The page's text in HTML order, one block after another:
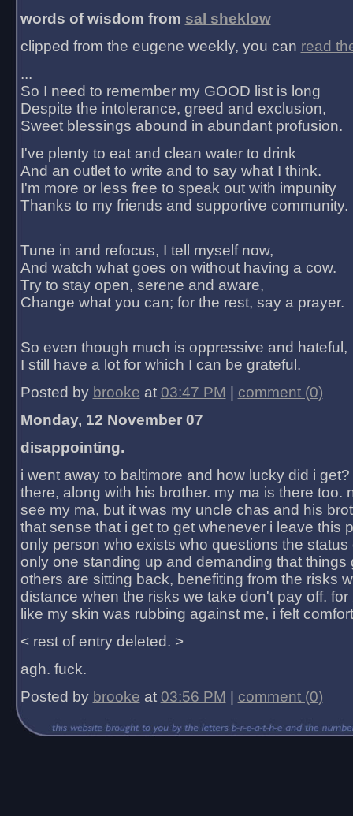
words of wisdom from sal sheklow
clipped from the eugene weekly, you can read
...
So I need to remember my GOOD list is long
Despite the intolerance, greed and exclusion,
Sweet blessings abound in abundant profusion.
I've plenty to eat and clean water to drink
And an outlet to write and to say what I think.
I'm more or less free to speak out with impunity
Thanks to my friends and supportive community.
Tune in and refocus, I tell myself now,
And watch what goes on without having a cow.
Try to stay open, serene and aware,
Change what you can; for the rest, say a prayer.
So even though much is oppressive and hateful,
I still have a lot for which I can be grateful.
Posted by brooke at 03:47 PM
comment (0)
Monday, 12 November 07
disappointing.
i went away to baltimore and how lucky did i
there, along with his brother. my ma is there too.
see my ma, but it was my uncle chas and his
that sense that i get to get whenever i leave this
only person who exists who questions the status
only one standing up and demanding that things
others are sitting back, benefiting from the risks
distance when the risks we take don't pay off.
like my skin was rubbing against me, i felt
< rest of entry deleted. >
agh. fuck.
Posted by brooke at 03:56 PM comment (0)